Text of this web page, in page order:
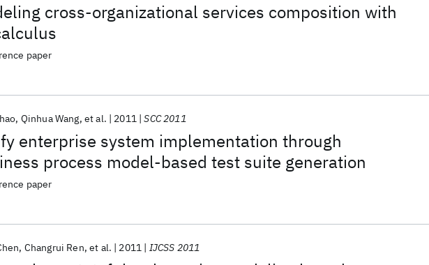
cross-organizational services composition with
paper
enterprise system implementation through
process model-based test suite generation
Qinhua Wang et al. 2011 SCC 2011
paper
Changrui Ren et al. 2011 IJCSS 2011